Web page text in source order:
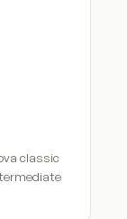
classic